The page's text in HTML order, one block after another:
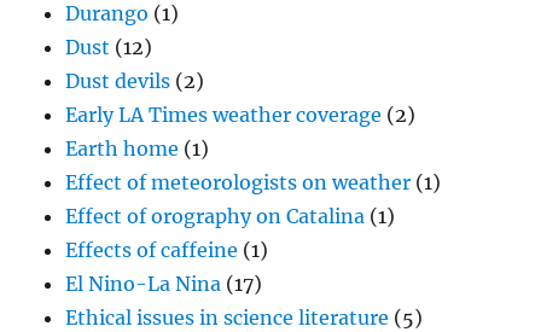
Durango (1)
Dust (12)
Dust devils (2)
Early LA Times weather coverage (2)
Earth home (1)
Effect of meteorologists on weather (1)
Effect of orography on Catalina (1)
Effects of caffeine (1)
El Nino-La Nina (17)
Ethical issues in science literature (5)